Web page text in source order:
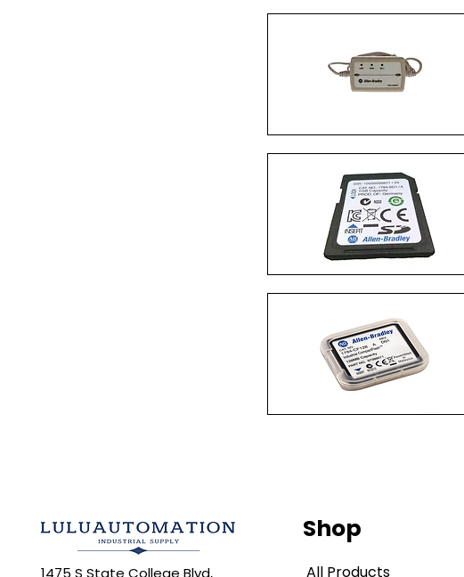
Quick View
Quick View
Quick View
1475 S State College Blvd,
Shop
All Products